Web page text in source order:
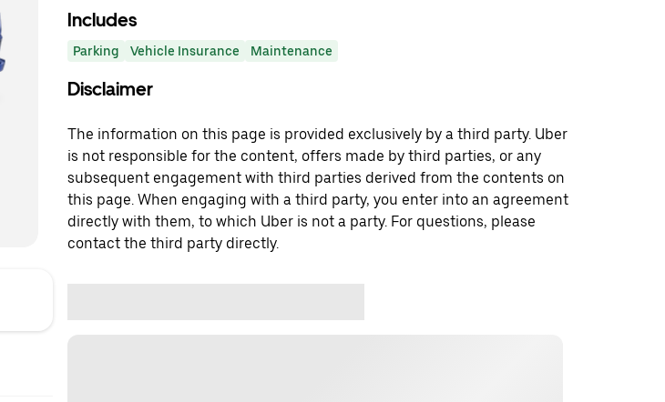
Includes
Parking Vehicle Insurance Maintenance
Disclaimer
The information on this page is provided exclusively by a third party. Uber
is not responsible for the content, offers made by third parties, or any
subsequent engagement with third parties derived from the contents on
this page. When engaging with a third party, you enter into an agreement
directly with them, to which Uber is not a party. For questions, please
contact the third party directly.